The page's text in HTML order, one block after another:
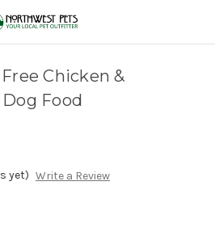
Chicken &
Food
yet) Write a Review